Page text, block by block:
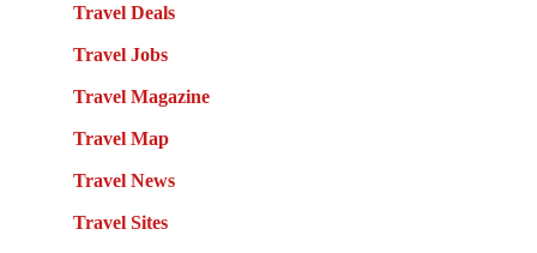
Travel Deals
Travel Jobs
Travel Magazine
Travel Map
Travel News
Travel Sites